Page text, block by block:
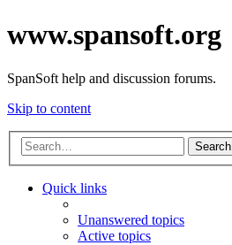
www.spansoft.org
SpanSoft help and discussion forums.
Skip to content
Search
Quick links
Unanswered topics
Active topics